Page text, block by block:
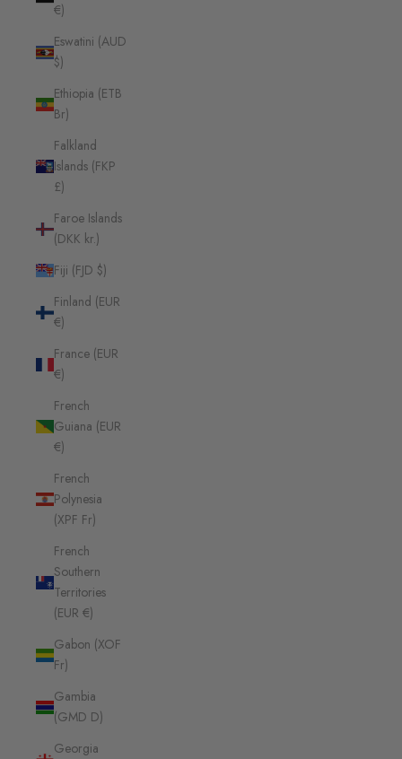
€)
Eswatini (AUD
$)
Ethiopia (ETB
Br)
Falkland
Islands (FKP
£)
Faroe Islands
(DKK kr.)
Fiji (FJD $)
Finland (EUR
€)
France (EUR
€)
French
Guiana (EUR
€)
French
Polynesia
(XPF Fr)
French
Southern
Territories
(EUR €)
Gabon (XOF
Fr)
Gambia
(GMD D)
Georgia